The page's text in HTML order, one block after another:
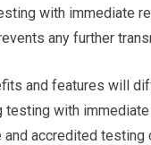
with immediate
any further
and features will
testing with
accredited